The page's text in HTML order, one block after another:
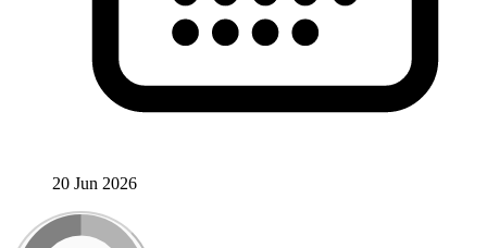
20 Jun 2026